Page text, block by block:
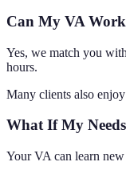
Can My VA
Yes, we match you
hours.
Many clients also
What If My
Your VA can learn